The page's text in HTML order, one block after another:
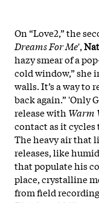
On “Love2,” the
Dreams For Me',
hazy smear of a
cold window,” she
walls. It’s a way to
back again.” 'Only
release with Warm
contact as it cycles
The heavy air that
releases, like
that populate his
place, crystalline
from field